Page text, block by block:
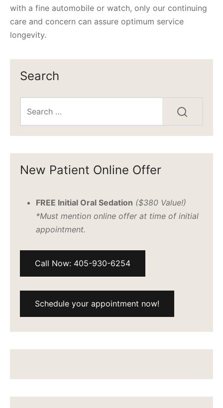
with a fine automobile or watch, only our continuing
care and concern can assure optimum service
longevity.
Search
New Patient Online Offer
FREE Initial Oral Sedation ($380 Value!)
*Must mention online offer at time of initial
appointment.
Call Now: 405-930-6254
Schedule your appointment now!